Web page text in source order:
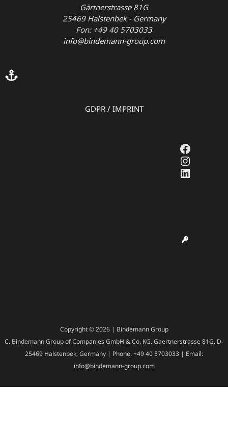
Gärtnerstrasse 81G
25469 Halstenbek - Germany
Fon: +49 40 5703033
info@bindemann-group.com
GDPR/ IMPRINT
Copyright © 2026 | Bindemann Group
C. Bindemann Group of Companies GmbH & Co. KG, Gaertnerstrasse 81G, D-
25469 Halstenbek, Germany | Phone: +49 40 5703033 | Email:
info@bindemann-group.com